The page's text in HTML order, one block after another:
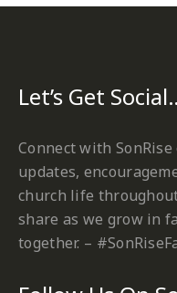
Let’s Get
Connect with
updates,
church life
share as we grow in
together. –